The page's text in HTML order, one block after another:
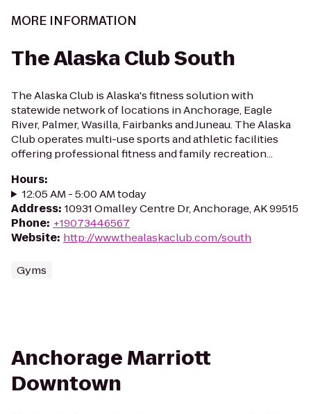
MORE INFORMATION
The Alaska Club South
The Alaska Club is Alaska's fitness solution with
statewide network of locations in Anchorage, Eagle
River, Palmer, Wasilla, Fairbanks and Juneau. The Alaska
Club operates multi-use sports and athletic facilities
offering professional fitness and family recreation...
Hours:
12:05 AM - 5:00 AM today
Address: 10931 Omalley Centre Dr, Anchorage, AK 99515
Phone: +19073446567
Website: http://www.thealaskaclub.com/south
Gyms
Anchorage Marriott
Downtown